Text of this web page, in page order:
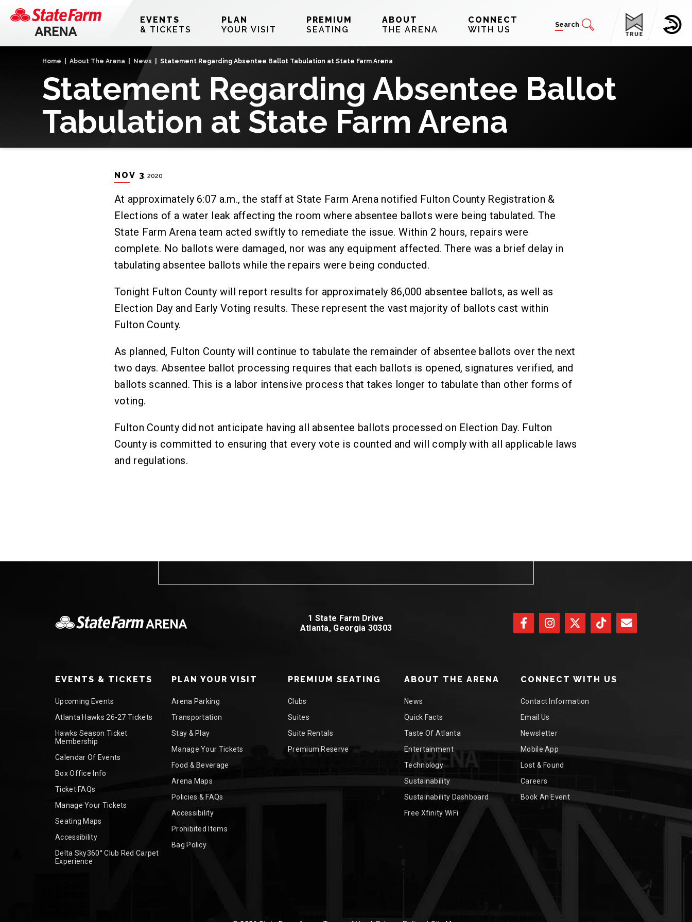
content
EVENTS
& TICKETS
PLAN
YOUR VISIT
PREMIUM
SEATING
ABOUT
THE ARENA
CONNECT
WITH US
Search
Home About The Arena News Statement Regarding Absentee Ballot Tabulation at State Farm Arena
Statement Regarding Absentee Ballot
Tabulation at State Farm Arena
NOV 3, 2020
At approximately 6:07 a.m., the staff at State Farm Arena notified Fulton County Registration &
Elections of a water leak affecting the room where absentee ballots were being tabulated. The
State Farm Arena team acted swiftly to remediate the issue. Within 2 hours, repairs were
complete. No ballots were damaged, nor was any equipment affected. There was a brief delay in
tabulating absentee ballots while the repairs were being conducted.
Tonight Fulton County will report results for approximately 86,000 absentee ballots, as well as
Election Day and Early Voting results. These represent the vast majority of ballots cast within
Fulton County.
As planned, Fulton County will continue to tabulate the remainder of absentee ballots over the next
two days. Absentee ballot processing requires that each ballots is opened, signatures verified, and
ballots scanned. This is a labor intensive process that takes longer to tabulate than other forms of
voting.
Fulton County did not anticipate having all absentee ballots processed on Election Day. Fulton
County is committed to ensuring that every vote is counted and will comply with all applicable laws
and regulations.
1 State Farm Drive
Atlanta, Georgia 30303
EVENTS & TICKETS
Upcoming Events
Atlanta Hawks 26-27 Tickets
Hawks Season Ticket
Membership
Calendar Of Events
Box Office Info
Ticket FAQs
Manage Your Tickets
Seating Maps
Accessibility
Delta Sky360° Club Red Carpet
Experience
PLAN YOUR VISIT
Arena Parking
Transportation
Stay & Play
Manage Your Tickets
Food & Beverage
Arena Maps
Policies & FAQs
Accessibility
Prohibited Items
Bag Policy
PREMIUM SEATING
Clubs
Suites
Suite Rentals
Premium Reserve
ABOUT THE ARENA
News
Quick Facts
Taste Of Atlanta
Entertainment
Technology
Sustainability
Sustainability Dashboard
Free Xfinity WiFi
CONNECT WITH US
Contact Information
Email Us
Newsletter
Mobile App
Lost & Found
Careers
Book An Event